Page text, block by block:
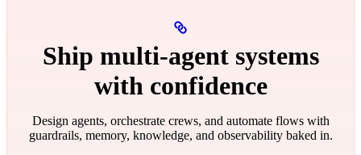
Ship multi‑agent systems
with confidence
Design agents, orchestrate crews, and automate flows with
guardrails, memory, knowledge, and observability baked in.